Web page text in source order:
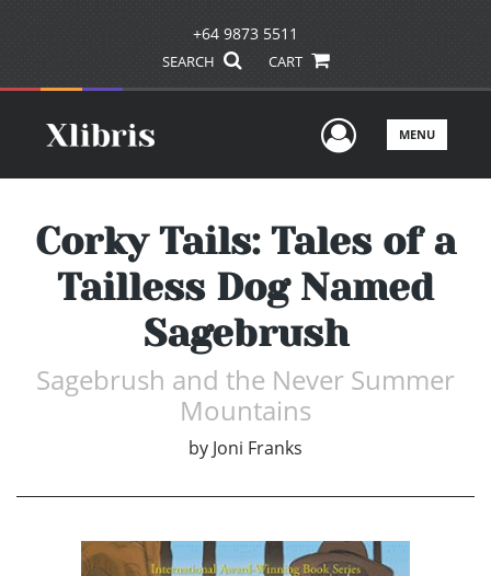
+64 9873 5511
SEARCH CART
UserMENU
Corky Tails: Tales of a
Tailless Dog Named
Sagebrush
Sagebrush and the Never Summer
Mountains
by Joni Franks